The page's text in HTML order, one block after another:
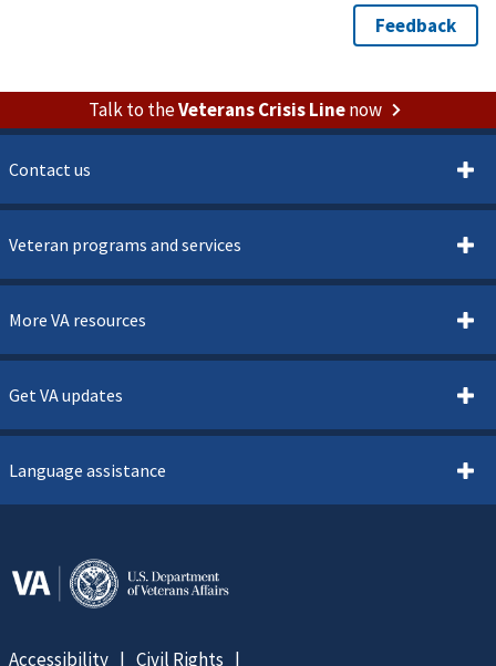
Talk to theVeterans Crisis Linenow
Contact us
Veteran programs and services
More VA resources
Get VA updates
Language assistance
Accessibility Civil Rights